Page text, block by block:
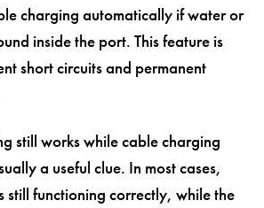
charging automatically if water or
inside the port. This feature is
short circuits and permanent
still works while cable charging
a useful clue. In most cases,
still functioning correctly, while the